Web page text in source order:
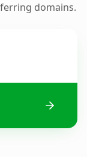
domains.